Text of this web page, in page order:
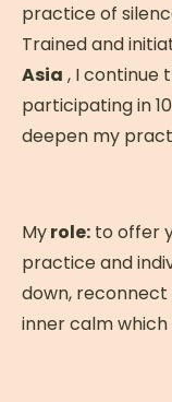
to integrate
Check-out
(transfer)
airport on
Thursday
an Early Bird
practice of
Trained and
Asia , I continue
participating in
deepen my
Myrole: to offer
practice and
down, reconnect
inner calm